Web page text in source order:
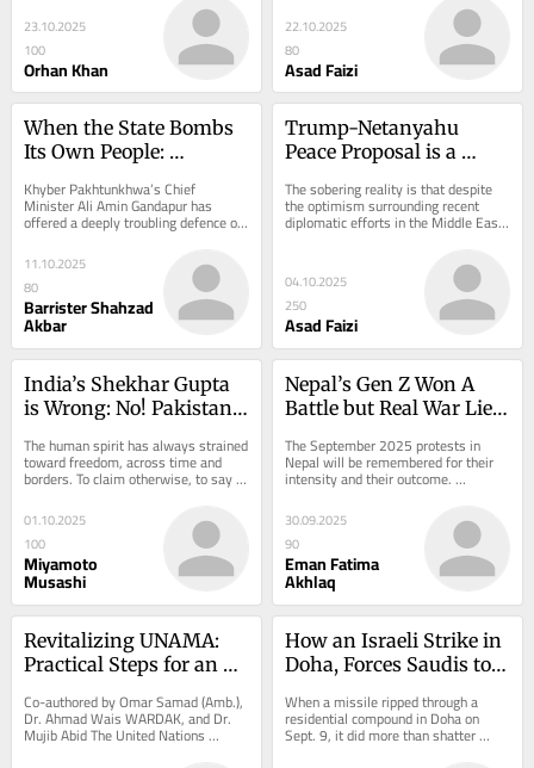
23.10.2025
100
Orhan Khan
22.10.2025
80
Asad Faizi
When the State Bombs
Its Own People:
Duty Must End
Khyber Pakhtunkhwa’s Chief
Minister Ali Amin Gandapur has
offered a deeply troubling defence of
recent aerial bombardments and
heavy-artillery...
11.10.2025
80
Barrister Shahzad
Akbar
Trump-Netanyahu
Peace Proposal is a
The sobering reality is that despite
the optimism surrounding recent
diplomatic efforts in the Middle East,
the Trump administration’s
04.10.2025
250
Asad Faizi
India’s Shekhar Gupta
is Wrong: No! Pakistani
Military Rule
The human spirit has always strained
toward freedom, across time and
borders. To claim otherwise, to say
any people are preordained for
autocracy or...
01.10.2025
100
Miyamoto
Musashi
Nepal’s Gen Z Won A
Battle but Real War Lies
The September 2025 protests in
Nepal will be remembered for their
intensity and their outcome.
Generation Z, the country’s restless
youth, poured...
30.09.2025
90
Eman Fatima
Akhlaq
Revitalizing UNAMA:
Practical Steps for an
Co-authored by Omar Samad (Amb.),
Dr. Ahmad Wais WARDAK, and Dr.
Mujib Abid The United Nations
Security Council convened last week
How an Israeli Strike in
Doha, Forces Saudis to
create a New Regional
Order?
When a missile ripped through a
residential compound in Doha on
Sept. 9, it did more than shatter
windows. It detonated a geopolitical